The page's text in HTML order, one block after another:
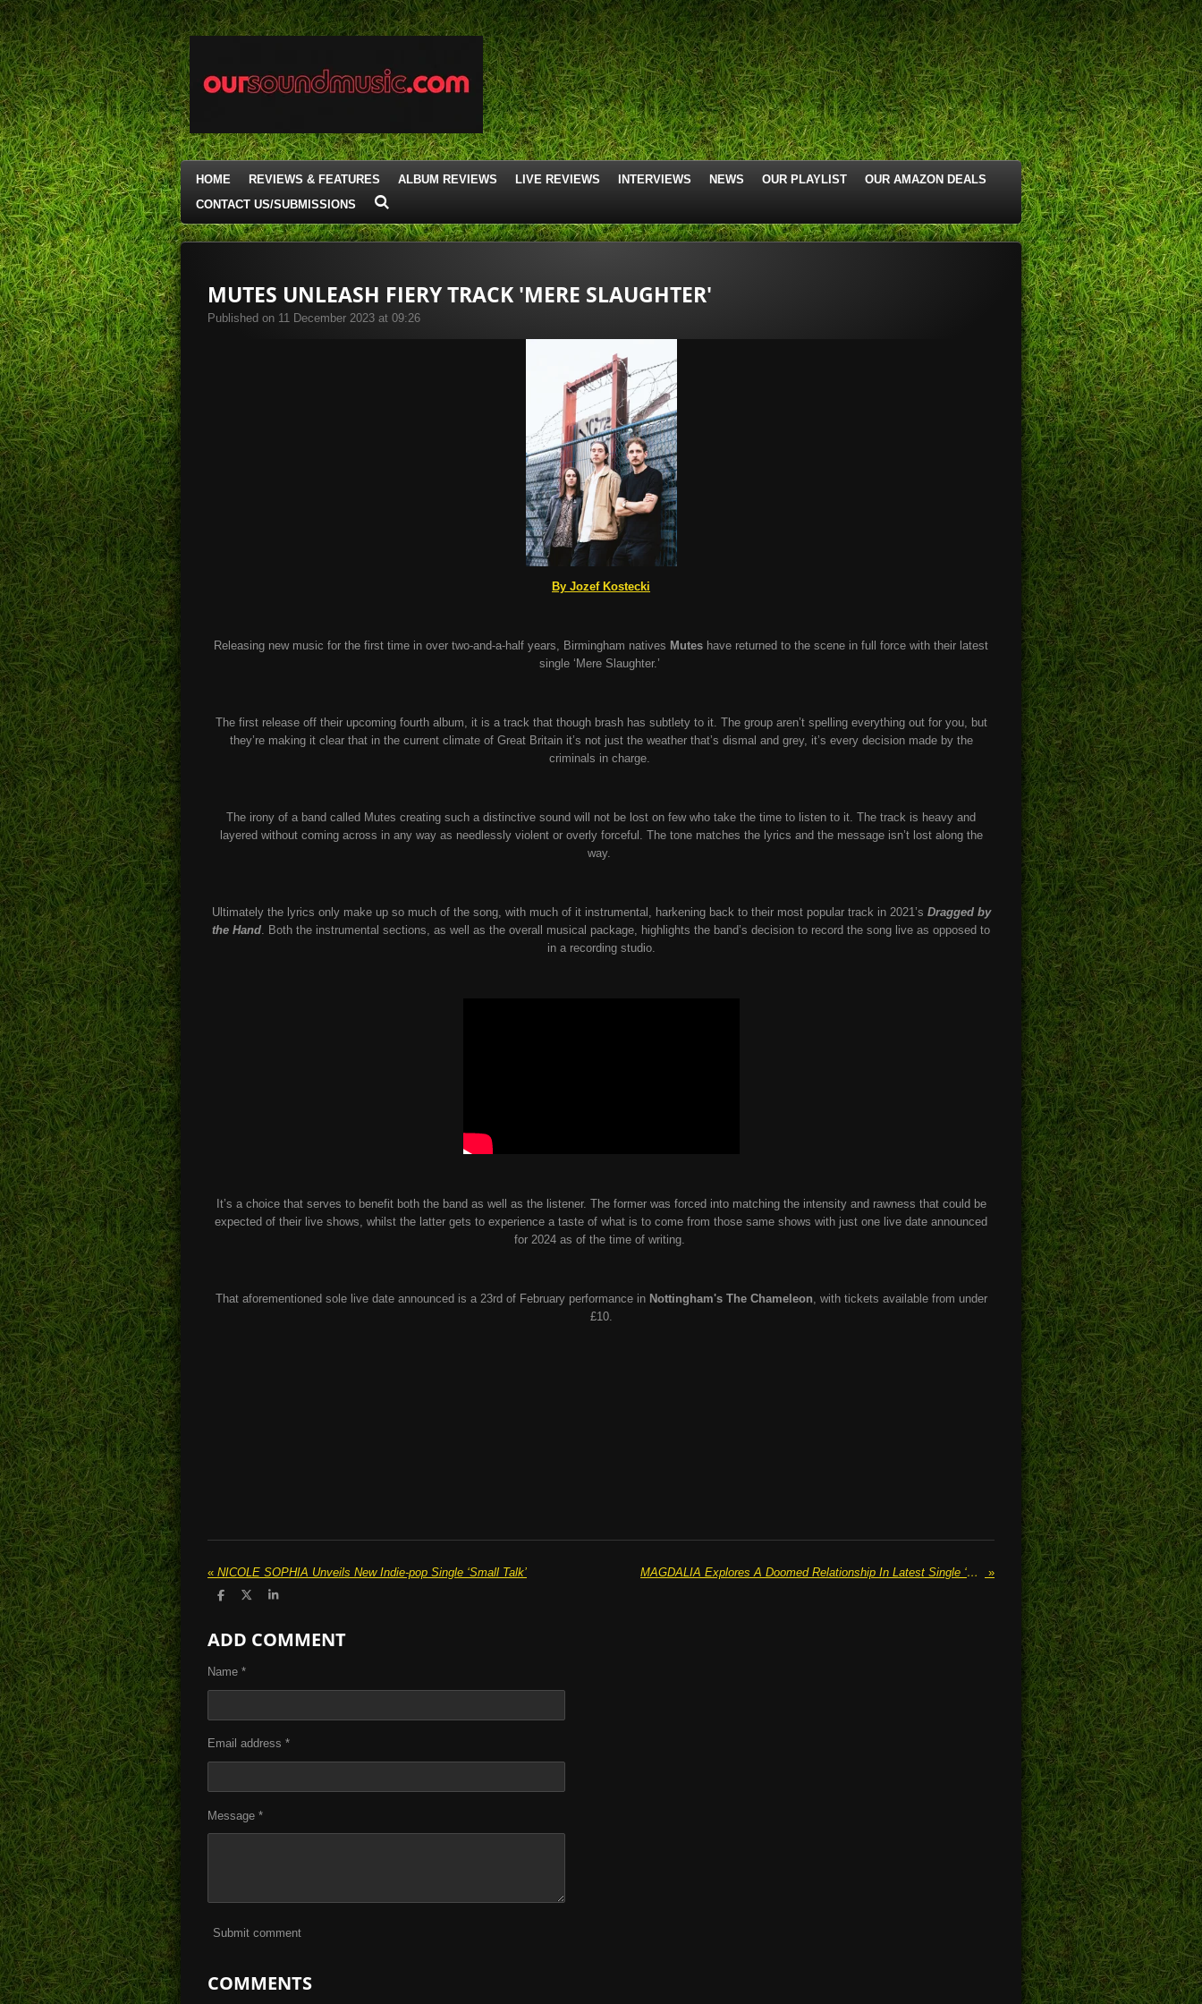
Skip
to
main
content
HOME REVIEWS & FEATURES ALBUM REVIEWS LIVE REVIEWS INTERVIEWS NEWS OUR PLAYLIST
OUR AMAZON DEALS
CONTACT US/SUBMISSIONS
MUTES UNLEASH FIERY TRACK 'MERE SLAUGHTER'
Published on 11 December 2023 at 09:26
By Jozef Kostecki
Releasing new music for the first time in over two-and-a-half years, Birmingham natives Mutes have returned to the scene in full force with their latest
single ‘Mere Slaughter.’
The first release off their upcoming fourth album, it is a track that though brash has subtlety to it. The group aren’t spelling everything out for you, but
they’re making it clear that in the current climate of Great Britain it’s not just the weather that’s dismal and grey, it’s every decision made by the
criminals in charge.
The irony of a band called Mutes creating such a distinctive sound will not be lost on few who take the time to listen to it. The track is heavy and
layered without coming across in any way as needlessly violent or overly forceful. The tone matches the lyrics and the message isn’t lost along the
way.
Ultimately the lyrics only make up so much of the song, with much of it instrumental, harkening back to their most popular track in 2021’s Dragged by
the Hand . Both the instrumental sections, as well as the overall musical package, highlights the band’s decision to record the song live as opposed to
in a recording studio.
It’s a choice that serves to benefit both the band as well as the listener. The former was forced into matching the intensity and rawness that could be
expected of their live shows, whilst the latter gets to experience a taste of what is to come from those same shows with just one live date announced
for 2024 as of the time of writing.
That aforementioned sole live date announced is a 23rd of February performance in Nottingham's The Chameleon , with tickets available from under
£10.
« NICOLE SOPHIA Unveils New Indie-pop Single ‘Small Talk’ MAGDALIA Explores A Doomed Relationship In Latest Single ‘Fault Lines’ »
S
r
e
S
e
S
r
e
ADD COMMENT
Name *
Email address *
Message *
Submit comment
COMMENTS